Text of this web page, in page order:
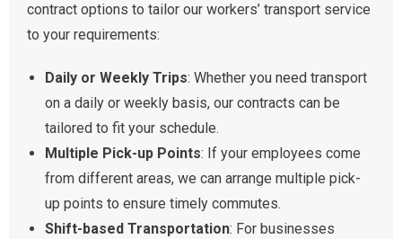
contract options to tailor our workers’ transport service
to your requirements:
Daily or Weekly Trips: Whether you need transport
on a daily or weekly basis, our contracts can be
tailored to fit your schedule.
Multiple Pick-up Points: If your employees come
from different areas, we can arrange multiple pick-
up points to ensure timely commutes.
Shift-based Transportation: For businesses